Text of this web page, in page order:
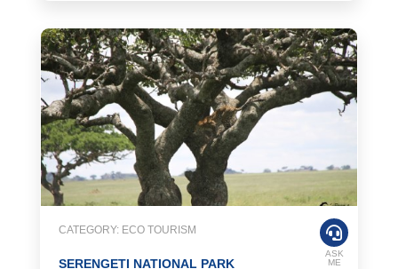
CATEGORY: ECO TOURISM
SERENGETI NATIONAL PARK
ASK
ME